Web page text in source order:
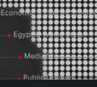
Economic & Energy Studies
Egypt & World Stats
Media Studies
Public Opinion